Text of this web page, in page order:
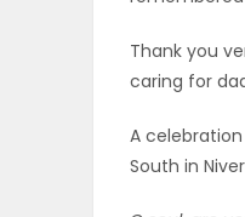
Thank you
caring for
A
South in